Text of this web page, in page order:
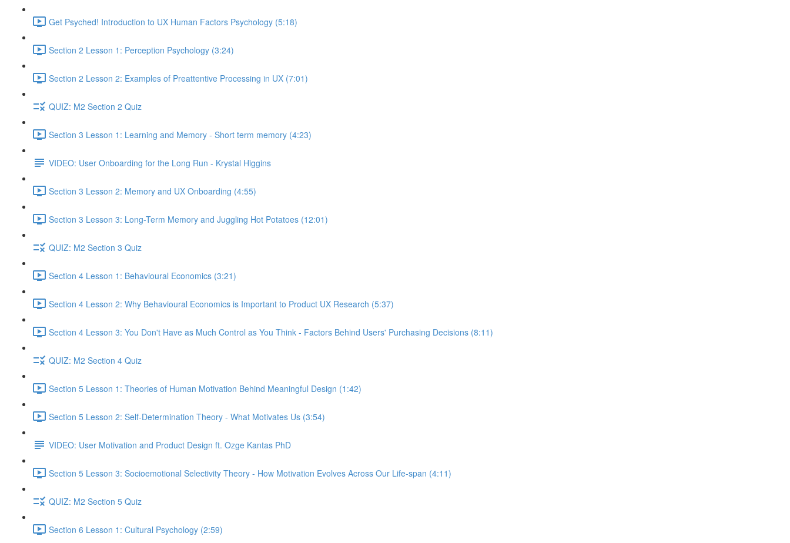
Get Psyched! Introduction to UX Human Factors Psychology (5:18)
Section 2 Lesson 1: Perception Psychology (3:24)
Section 2 Lesson 2: Examples of Preattentive Processing in UX (7:01)
QUIZ: M2 Section 2 Quiz
Section 3 Lesson 1: Learning and Memory - Short term memory (4:23)
VIDEO: User Onboarding for the Long Run - Krystal Higgins
Section 3 Lesson 2: Memory and UX Onboarding (4:55)
Section 3 Lesson 3: Long-Term Memory and Juggling Hot Potatoes (12:01)
QUIZ: M2 Section 3 Quiz
Section 4 Lesson 1: Behavioural Economics (3:21)
Section 4 Lesson 2: Why Behavioural Economics is Important to Product UX Research (5:37)
Section 4 Lesson 3: You Don't Have as Much Control as You Think - Factors Behind Users' Purchasing Decisions (8:11)
QUIZ: M2 Section 4 Quiz
Section 5 Lesson 1: Theories of Human Motivation Behind Meaningful Design (1:42)
Section 5 Lesson 2: Self-Determination Theory - What Motivates Us (3:54)
VIDEO: User Motivation and Product Design ft. Ozge Kantas PhD
Section 5 Lesson 3: Socioemotional Selectivity Theory - How Motivation Evolves Across Our Life-span (4:11)
QUIZ: M2 Section 5 Quiz
Section 6 Lesson 1: Cultural Psychology (2:59)